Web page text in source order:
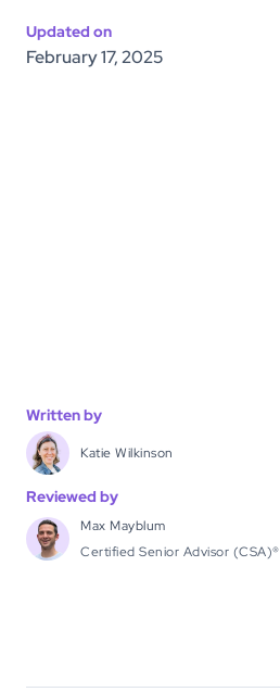
Updated on
February 17, 2025
Written by
Katie Wilkinson
Reviewed by
Max Mayblum
Certified Senior Advisor (CSA)®